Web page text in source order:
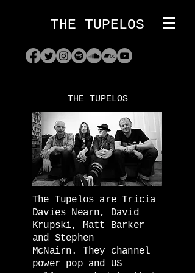
THE TUPELOS
THE TUPELOS
The Tupelos are Tricia
Davies Nearn, David
Krupski, Matt Barker
and Stephen
McNairn. They channel
power pop and US